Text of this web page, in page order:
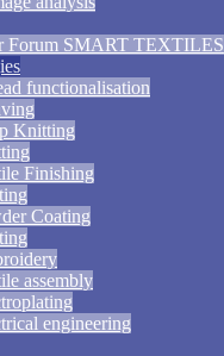
Forum SMART TEXTILES
functionalisation
Knitting
Finishing
Coating
assembly
engineering